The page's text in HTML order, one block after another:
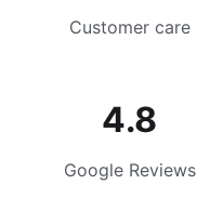
Customer care
4.8
Google Reviews